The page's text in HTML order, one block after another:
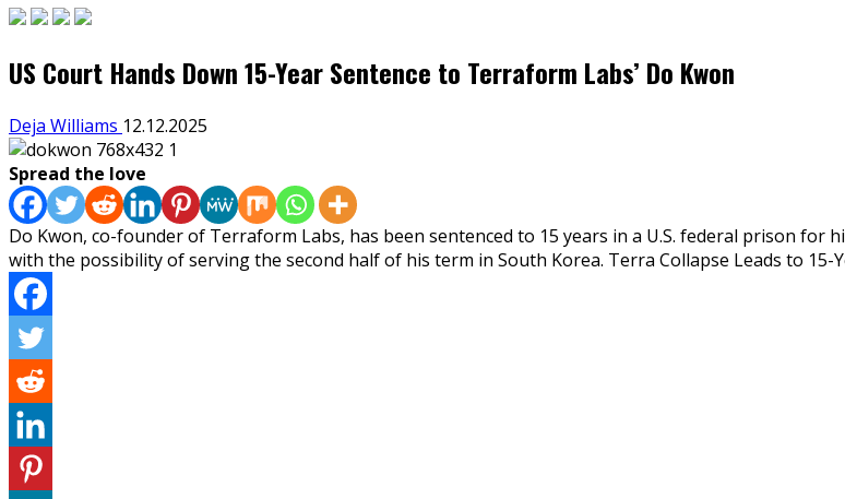
US Court Hands Down 15-Year Sentence to Terraform Labs’ Do Kwon
Deja Williams 12.12.2025
Spread the love
Do Kwon, co-founder of Terraform Labs, has been sentenced to 15 years in a U.S. federal prison for
with the possibility of serving the second half of his term in South Korea. Terra Collapse Leads to 15-